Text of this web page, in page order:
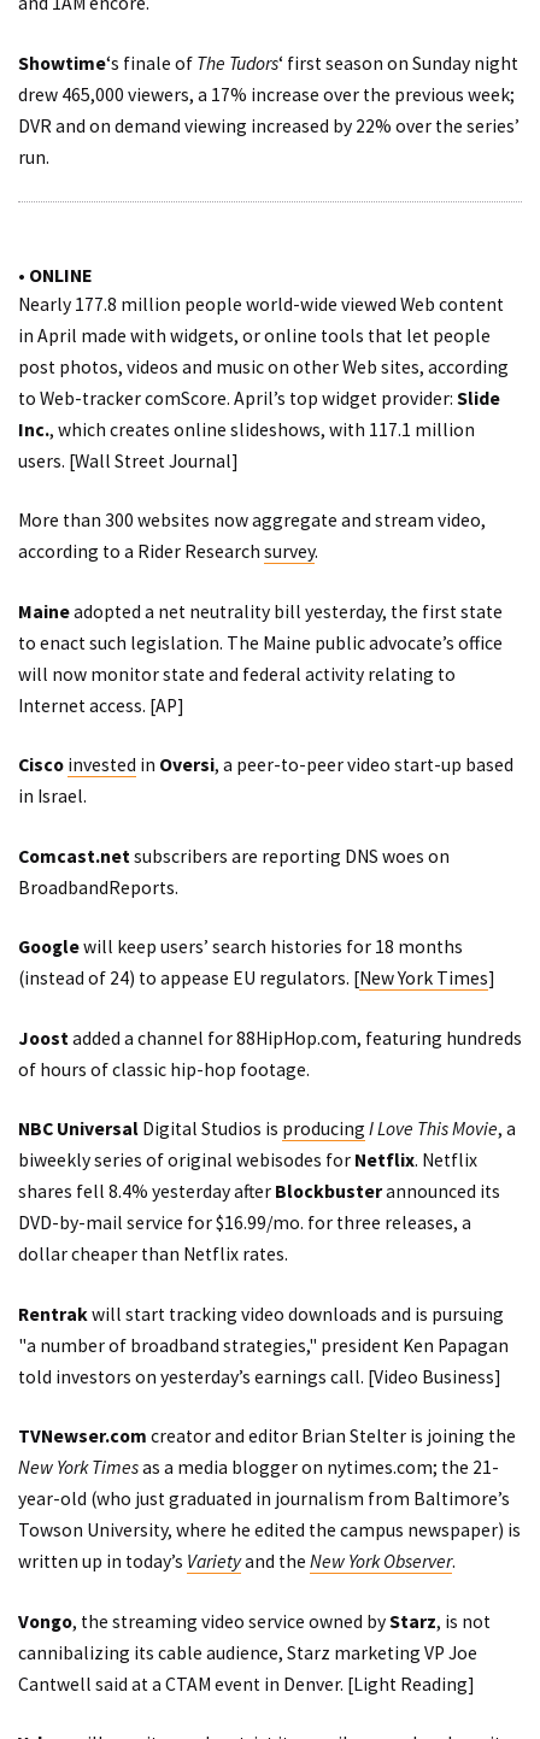
Showtime‘s finale of The Tudors‘ first season on Sunday night
drew 465,000 viewers, a 17% increase over the previous week;
DVR and on demand viewing increased by 22% over the series’
run.
• ONLINE
Nearly 177.8 million people world-wide viewed Web content
in April made with widgets, or online tools that let people
post photos, videos and music on other Web sites, according
to Web-tracker comScore. April’s top widget provider: Slide
Inc., which creates online slideshows, with 117.1 million
users. [Wall Street Journal]
More than 300 websites now aggregate and stream video,
according to a Rider Research survey.
Maineadopted a net neutrality bill yesterday, the first state
to enact such legislation. The Maine public advocate’s office
will now monitor state and federal activity relating to
Internet access. [AP]
Cisco invested in Oversi, a peer-to-peer video start-up based
in Israel.
Comcast.net subscribers are reporting DNS woes on
BroadbandReports.
Googlewill keep users’ search histories for 18 months
(instead of 24) to appease EU regulators. [New York Times]
Joost added a channel for 88HipHop.com, featuring hundreds
of hours of classic hip-hop footage.
NBC Universal Digital Studios is producing I Love This Movie, a
biweekly series of original webisodes for Netflix. Netflix
shares fell 8.4% yesterday after Blockbusterannounced its
DVD-by-mail service for $16.99/mo. for three releases, a
dollar cheaper than Netflix rates.
Rentrakwill start tracking video downloads and is pursuing
"a number of broadband strategies," president Ken Papagan
told investors on yesterday’s earnings call. [Video Business]
TVNewser.com creator and editor Brian Stelter is joining the
New York Timesas a media blogger on nytimes.com; the 21-
year-old (who just graduated in journalism from Baltimore’s
Towson University, where he edited the campus newspaper) is
written up in today’s Varietyand the New York Observer.
Vongo, the streaming video service owned byStarz, is not
cannibalizing its cable audience, Starz marketing VP Joe
Cantwell said at a CTAM event in Denver. [Light Reading]